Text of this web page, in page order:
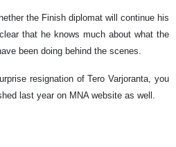
the Finish diplomat will continue his
that he knows much about what the
been doing behind the scenes.
resignation of Tero Varjoranta, you
last year on MNA website as well.